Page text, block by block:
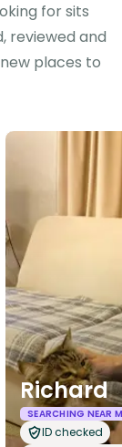
for sits
reviewed and
places to
Richard
SEARCHING NEAR
ID checked